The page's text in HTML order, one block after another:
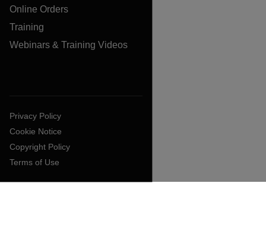
Online Orders
Training
Webinars & Training Videos
Privacy Policy
Cookie Notice
Copyright Policy
Terms of Use